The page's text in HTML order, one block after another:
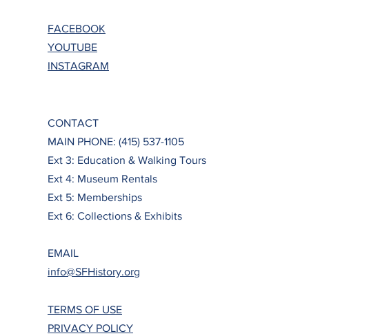
FACEBOOK
YOUTUBE
INSTAGRAM
CONTACT
MAIN PHONE: (415) 537-1105
Ext 3: Education & Walking Tours
Ext 4: Museum Rentals
Ext 5: Memberships
Ext 6: Collections & Exhibits
EMAIL
info@SFHistory.org
TERMS OF USE
PRIVACY POLICY